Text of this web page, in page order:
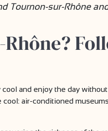
Tournon-sur-Rhône
and enjoy the day without
air-conditioned